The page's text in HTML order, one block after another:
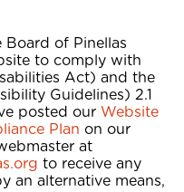
Board of Pinellas
to comply with
Act) and the
Guidelines) 2.1
posted our Website
Plan on our
at
to receive any
an alternative means,